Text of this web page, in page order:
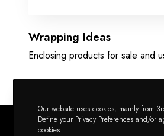
Wrapping Ideas
Enclosing products for sale and
Our website uses cookies, mainly from
Define your Privacy Preferences and/or
cookies.